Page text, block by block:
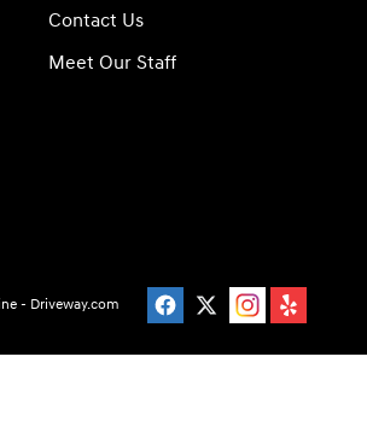
Contact Us
Meet Our Staff
- Driveway.com